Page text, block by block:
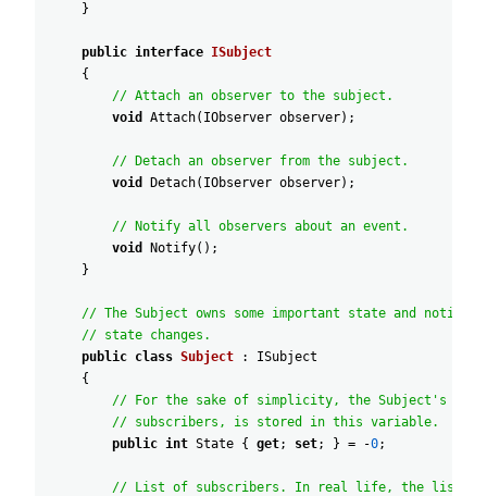
}
public interface ISubject
{
// Attach an observer to the subject.
void
Attach( IObserver observer) ;
// Detach an observer from the subject.
void
Detach( IObserver observer) ;
// Notify all observers about an event.
void
Notify( ) ;
}
// The Subject owns some important state and notifies
// state changes.
public class Subject :
ISubject
{
// For the sake of simplicity, the Subject's
// subscribers, is stored in this variable.
public int State { get; set; } = -0;
// List of subscribers. In real life, the list of